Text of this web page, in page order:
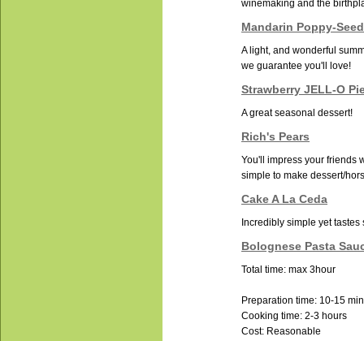
winemaking and the
Mandarin Poppy-
A light, and wonderful
we guarantee you'll love!
Strawberry JELL-O
A great seasonal dessert!
Rich's Pears
You'll impress your friends
simple to make dessert/
Cake A La Ceda
Incredibly simple yet tastes
Bolognese Pasta
Total time: max 3hour
Preparation time: 10-15
Cooking time: 2-3 hours
Cost: Reasonable